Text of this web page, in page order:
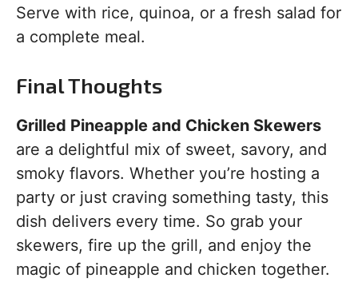
Serve with rice, quinoa, or a fresh salad for
a complete meal.
Final Thoughts
Grilled Pineapple and Chicken Skewers
are a delightful mix of sweet, savory, and
smoky flavors. Whether you’re hosting a
party or just craving something tasty, this
dish delivers every time. So grab your
skewers, fire up the grill, and enjoy the
magic of pineapple and chicken together.